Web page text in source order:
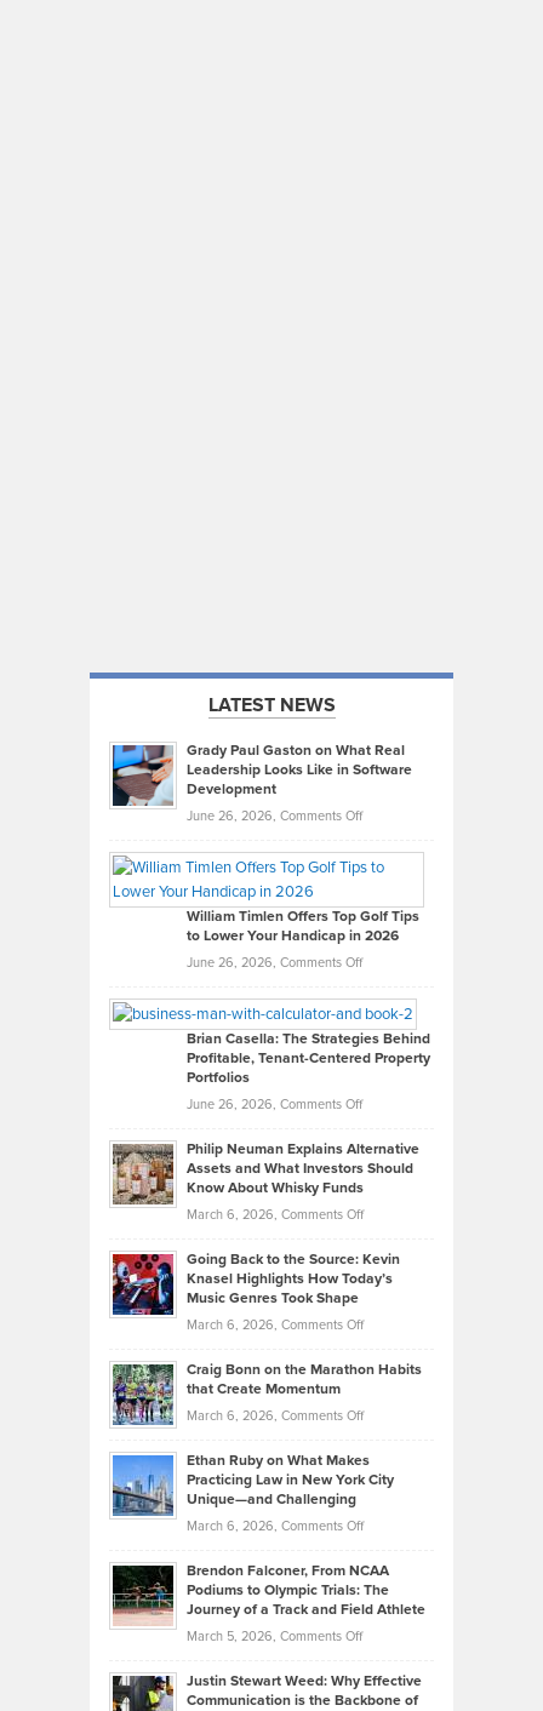
LATEST NEWS
Grady Paul Gaston on What Real
Leadership Looks Like in Software
Development
June 26, 2026, Comments Offon
Paul
on
What
Real
Looks
Like
in
Development
William Timlen Offers Top Golf Tips
to Lower Your Handicap in 2026
June 26, 2026, Comments Offon
Timlen
Offers
Top
Tips
Lower
2026
Brian Casella: The Strategies Behind
Profitable, Tenant-Centered Property
Portfolios
June 26, 2026, Comments Offon
Casella:
The
Tenant-
Property
Philip Neuman Explains Alternative
Assets and What Investors Should
Know About Whisky Funds
March 6, 2026, Comments Offon
Neuman
Explains
Investors
Know
About
Funds
Going Back to the Source: Kevin
Knasel Highlights How Today’s
Music Genres Took Shape
March 6, 2026, Comments Offon
Back
the
Kevin
Highlights
Today’s
Music
Genres
Took
Craig Bonn on the Marathon Habits
that Create Momentum
March 6, 2026, Comments Offon
Bonn
on
that
Create
Momentum
Ethan Ruby on What Makes
Practicing Law in New York City
Unique—and Challenging
March 6, 2026, Comments Offon
Ruby
on
Law
Brendon Falconer, From NCAA
Podiums to Olympic Trials: The
Journey of a Track and Field Athlete
March 5, 2026, Comments Offon
Falconer,
Justin Stewart Weed: Why Effective
Communication is the Backbone of